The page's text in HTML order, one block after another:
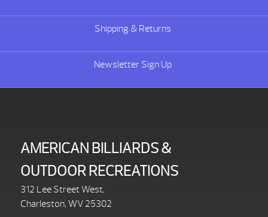
Shipping & Returns
Newsletter Sign Up
AMERICAN BILLIARDS &
OUTDOOR RECREATIONS
312 Lee Street West,
Charleston, WV 25302